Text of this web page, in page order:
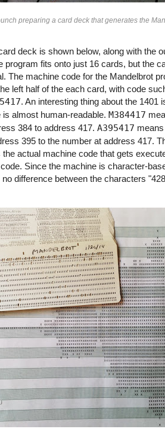
LCA  ONE, X1     *ROW
LCA  X0INIT, X0  *X0 =
CS   332         *CLEAR
CS               *CHAIN
LOOP
LCA  @00@, I     *I = 0
MCW  X0, ZR      *ZR = X0
MCW  Y0, ZI      *ZI = Y0
LOOP:
ZR^2
ZI^2
> 4: BREAK
2*ZR*ZI + Y0
ZR2 - ZI2 + X0
MCW  ZR, ZR2-6   *ZR2 =
M    ZR, ZR2     *ZR2 *=
MCW  ZI, ZI2-6   *ZI2 =
M    ZI, ZI2     *ZI2 *=
MCW  ZR2, ZMAG   *ZMAG =
A    ZI2, ZMAG   *ZMAG +=
C    TOOBIG, ZMAG  *IF
BH   BREAK
MCW  ZI, ZRZI-6  *ZRZI =
M    ZR, ZRZI    *ZRZI =
A    ZRZI, ZRZI  *ZRZI =
MCW  ZRZI-4, ZI  *ZI =
MZ   ZRZI, ZI
A    Y0, ZI      *ZI +=
preparing a card deck that generates the
deck is shown below, along with the
program fits onto just 16 cards, but the
The machine code for the Mandelbrot
left half of the each card, with code
. An interesting thing about the 1401
is almost human-readable. M384417
384 to address 417. A395417
395 to the number at address 417.
actual machine code that gets
Since the machine is character-
no difference between the characters